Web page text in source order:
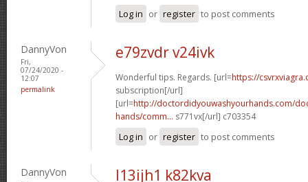
Log in or register to post comments
DannyVon
Fri,
07/24/2020 -
12:07
permalink
e79zvdr v24ivk
Wonderful tips. Regards. [url=https://
subscription[/url]
[url=http://doctordidyouwashyourhands.com/
hands/comm... s771vx[/url] c703354
Log in or register to post comments
DannyVon l13ijh1 k82kva